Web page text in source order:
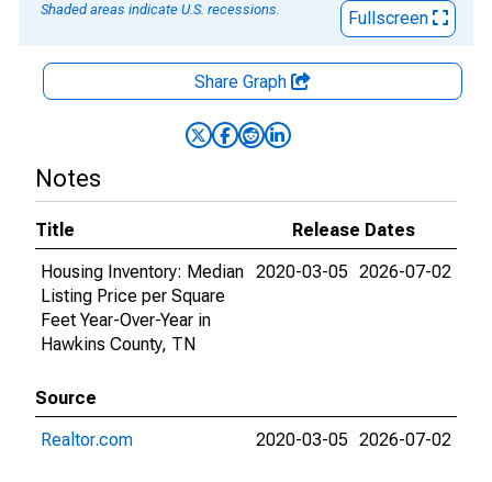
Shaded areas indicate U.S. recessions.
Fullscreen
Share Graph
Notes
Title
Release Dates
Housing Inventory: Median
Listing Price per Square
Feet Year-Over-Year in
Hawkins County, TN
2020-03-05 2026-07-02
Source
Realtor.com
2020-03-05 2026-07-02